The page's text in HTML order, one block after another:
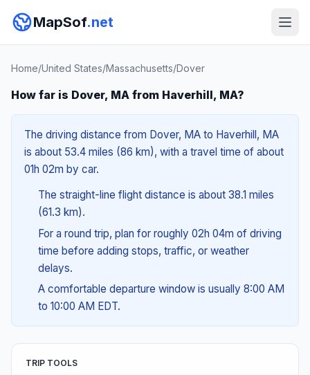
MapSof.net
Home/United States/Massachusetts/Dover
How far is Dover, MA from Haverhill, MA?
The driving distance from Dover, MA to Haverhill, MA
is about 53.4 miles (86 km), with a travel time of about
01h 02m by car.
The straight-line flight distance is about 38.1 miles
(61.3 km).
For a round trip, plan for roughly 02h 04m of driving
time before adding stops, traffic, or weather
delays.
A comfortable departure window is usually 8:00 AM
to 10:00 AM EDT.
TRIP TOOLS